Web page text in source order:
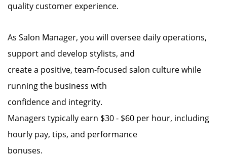
quality customer experience.
As Salon Manager, you will oversee daily operations,
support and develop stylists, and
create a positive, team-focused salon culture while
running the business with
confidence and integrity.
Managers typically earn $30 - $60 per hour, including
hourly pay, tips, and performance
bonuses.